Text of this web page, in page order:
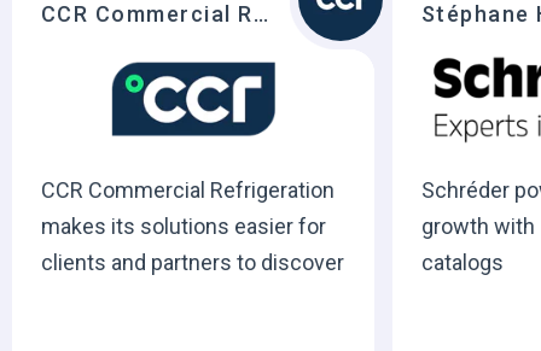
CCR Commercial Refrigeration
CCR Commercial Refrigeration
makes its solutions easier for
clients and partners to discover
Stéphane
Schréder
growth with
catalogs